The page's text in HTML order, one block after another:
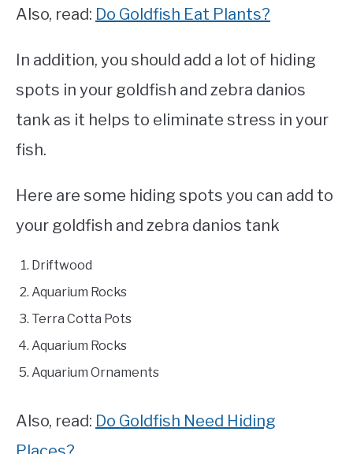
Also, read: Do Goldfish Eat Plants?
In addition, you should add a lot of hiding
spots in your goldfish and zebra danios
tank as it helps to eliminate stress in your
fish.
Here are some hiding spots you can add to
your goldfish and zebra danios tank
Driftwood
Aquarium Rocks
Terra Cotta Pots
Aquarium Rocks
Aquarium Ornaments
Also, read: Do Goldfish Need Hiding